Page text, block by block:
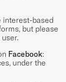
interest-based
but please
Facebook:
, under the